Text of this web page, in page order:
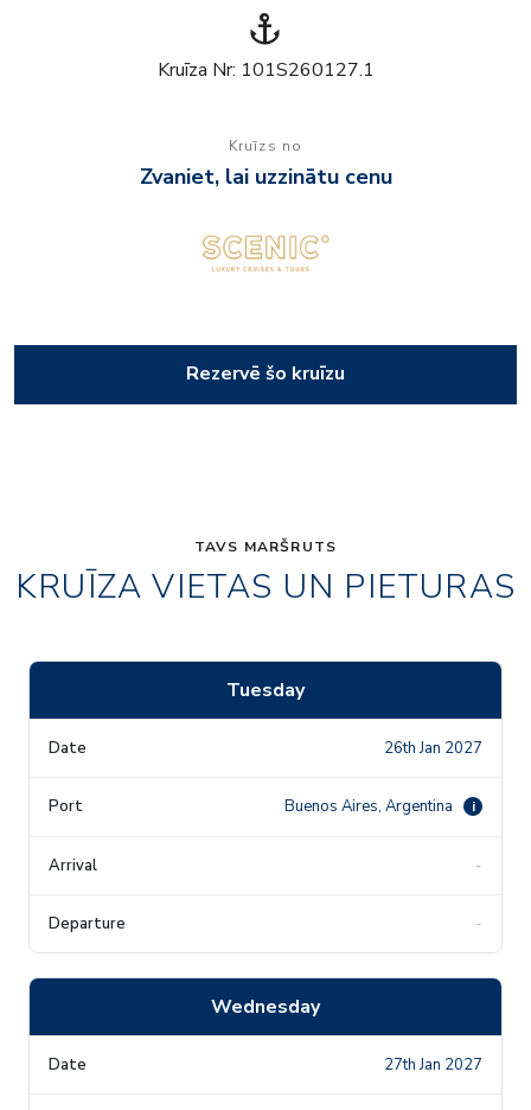
anchor
Kruīza Nr: 101S260127.1
Kruīzs no
Zvaniet, lai uzzinātu cenu
Rezervē šo kruīzu
TAVS MARŠRUTS
KRUĪZA VIETAS UN PIETURAS
Tuesday
26th Jan 2027
Buenos Aires, Argentina i
-
-
Wednesday
27th Jan 2027